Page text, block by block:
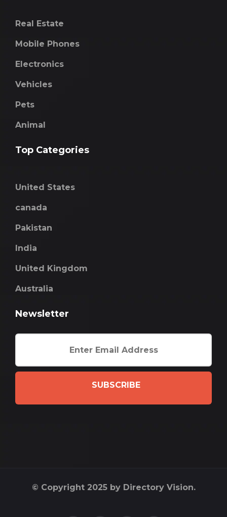
Real Estate
Mobile Phones
Electronics
Vehicles
Pets
Animal
Top Categories
United States
canada
Pakistan
India
United Kingdom
Australia
Newsletter
SUBSCRIBE
© Copyright 2025 by Directory Vision.